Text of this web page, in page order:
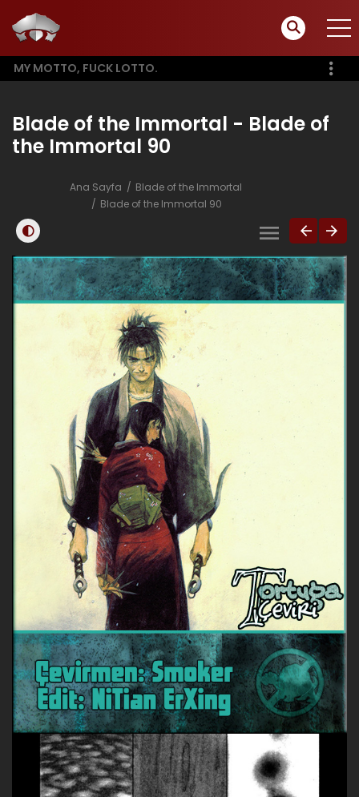
MY MOTTO, FUCK LOTTO.
Blade of the Immortal - Blade of
the Immortal 90
Ana Sayfa
Blade of the Immortal
Blade of the Immortal 90